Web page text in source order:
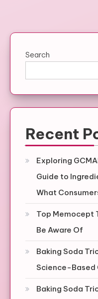
Search
Recent
Exploring
Guide to
What
Top Memocept
Be Aware Of
Baking Soda
Science-Based
Baking Soda